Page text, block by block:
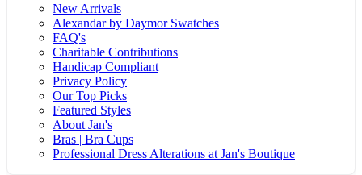
New Arrivals
Alexandar by Daymor Swatches
FAQ's
Charitable Contributions
Handicap Compliant
Privacy Policy
Our Top Picks
Featured Styles
About Jan's
Bras | Bra Cups
Professional Dress Alterations at Jan's Boutique